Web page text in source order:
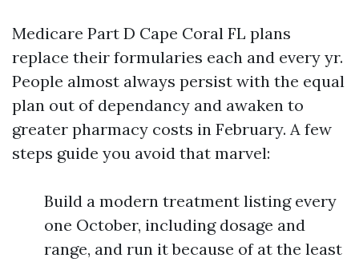
Medicare Part D Cape Coral FL plans
replace their formularies each and every yr.
People almost always persist with the equal
plan out of dependancy and awaken to
greater pharmacy costs in February. A few
steps guide you avoid that marvel:
Build a modern treatment listing every
one October, including dosage and
range, and run it because of at the least